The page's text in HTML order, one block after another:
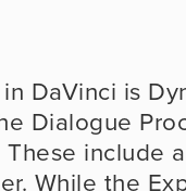
DaVinci is
Dialogue
include
While the